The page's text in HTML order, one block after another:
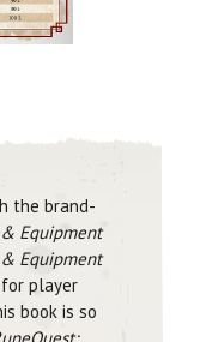
the brand-
& Equipment
& Equipment
player
book is so